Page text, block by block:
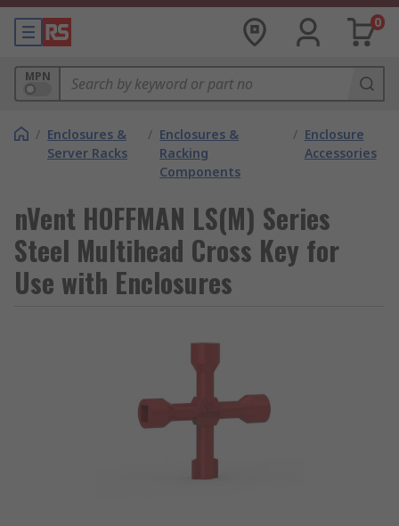
0
MPN
/ Enclosures &
Server Racks
/ Enclosures &
Racking
Components
/ Enclosure
Accessories
nVent HOFFMAN LS(M) Series
Steel Multihead Cross Key for
Use with Enclosures